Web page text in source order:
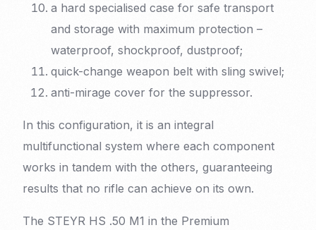
a hard specialised case for safe transport
and storage with maximum protection –
waterproof, shockproof, dustproof;
quick-change weapon belt with sling swivel;
anti-mirage cover for the suppressor.
In this configuration, it is an integral
multifunctional system where each component
works in tandem with the others, guaranteeing
results that no rifle can achieve on its own.
The STEYR HS .50 M1 in the Premium